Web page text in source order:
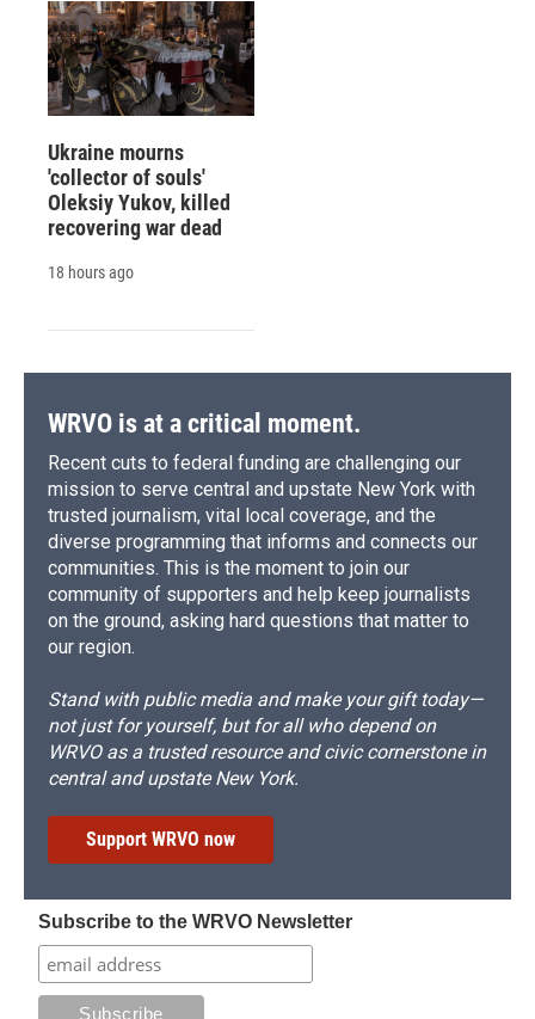
Ukraine mourns
'collector of souls'
Oleksiy Yukov, killed
recovering war dead
18 hours ago
WRVO is at a critical moment.
Recent cuts to federal funding are challenging our
mission to serve central and upstate New York with
trusted journalism, vital local coverage, and the
diverse programming that informs and connects our
communities. This is the moment to join our
community of supporters and help keep journalists
on the ground, asking hard questions that matter to
our region.
Stand with public media and make your gift today—
not just for yourself, but for all who depend on
WRVO as a trusted resource and civic cornerstone in
central and upstate New York.
Support WRVO now
Subscribe to the WRVO Newsletter